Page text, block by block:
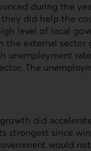
during the
they did help the
level of local
the external
unemployment
The
growth did
strongest since
would